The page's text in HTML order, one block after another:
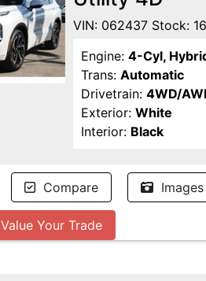
VIN: 062437 Stock:
Engine: 4-Cyl,
Trans: Automatic
Drivetrain: 4WD/
Exterior: White
Interior: Black
Compare Images
Value Your Trade